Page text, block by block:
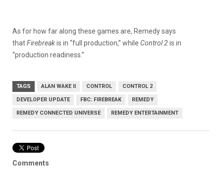
As for how far along these games are, Remedy says
thatFirebreakis in “full production,” while Control 2is in
“production readiness.”
TAGS ALAN WAKE II CONTROL CONTROL 2
DEVELOPER UPDATE FBC: FIREBREAK REMEDY
REMEDY CONNECTED UNIVERSE REMEDY ENTERTAINMENT
Comments